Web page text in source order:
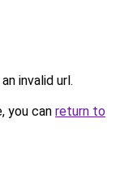
invalid url.
you can return to